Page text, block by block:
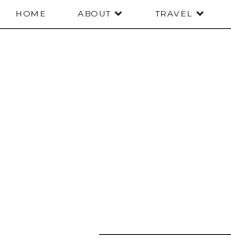
HOME ABOUT TRAVEL